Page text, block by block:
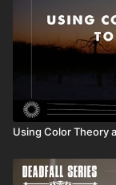
Using Color Theory